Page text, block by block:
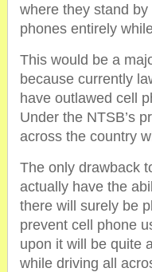
where they stand
phones entirely
This would be a
because currently
have outlawed cell
Under the NTSB’s
across the country
The only drawback
actually have the
there will surely be
prevent cell phone
upon it will be quite
while driving all